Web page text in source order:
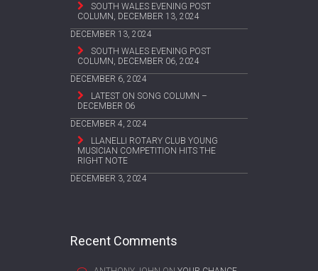
SOUTH WALES EVENING POST
COLUMN, DECEMBER 13, 2024
DECEMBER 13, 2024
SOUTH WALES EVENING POST
COLUMN, DECEMBER 06, 2024
DECEMBER 6, 2024
LATEST ON SONG COLUMN –
DECEMBER 06
DECEMBER 4, 2024
LLANELLI ROTARY CLUB YOUNG
MUSICIAN COMPETITION HITS THE
RIGHT NOTE
DECEMBER 3, 2024
Recent Comments